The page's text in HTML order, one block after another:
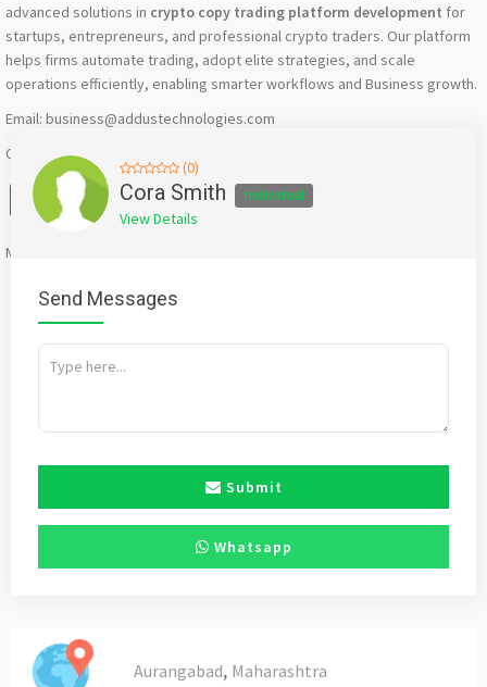
advanced solutions in crypto copy trading platform development for
startups, entrepreneurs, and professional crypto traders. Our platform
helps firms automate trading, adopt elite strategies, and scale
operations efficiently, enabling smarter workflows and Business growth.
Email: business@addustechnologies.com
Contact: +91 90037 92244
Facebook
X WhatsApp
Twitter
EmailPinterest
Share
Mention
(0)
Cora Smith Individual
View Details
Send Messages
Submit
Whatsapp
Aurangabad, Maharashtra